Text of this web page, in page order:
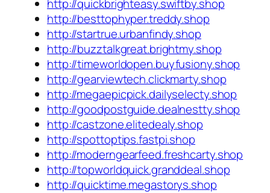
http://quickbrighteasy.swiftby.shop
http://besttophyper.treddy.shop
http://startrue.urbanfindy.shop
http://buzztalkgreat.brightmy.shop
http://timeworldopen.buyfusiony.shop
http://gearviewtech.clickmarty.shop
http://megaepicpick.dailyselecty.shop
http://goodpostguide.dealnestty.shop
http://castzone.elitedealy.shop
http://spottoptips.fastpi.shop
http://moderngearfeed.freshcarty.shop
http://topworldquick.granddeal.shop
http://quicktime.megastorys.shop